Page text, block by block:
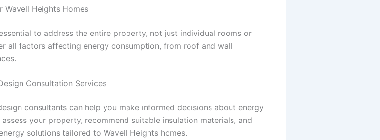
Wavell Heights Homes
to address the entire property, not just individual rooms or
all factors affecting energy consumption, from roof and wall
Consultation Services
consultants can help you make informed decisions about energy
your property, recommend suitable insulation materials, and
solutions tailored to Wavell Heights homes.